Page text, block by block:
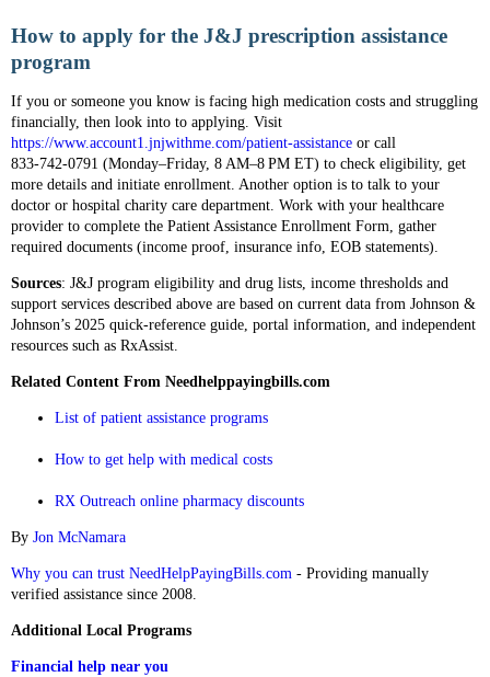
How to apply for the J&J prescription assistance
program
If you or someone you know is facing high medication costs and struggling
financially, then look into to applying. Visit
https://www.account1.jnjwithme.com/patient-assistance or call
833‑742‑0791 (Monday–Friday, 8 AM–8 PM ET) to check eligibility, get
more details and initiate enrollment. Another option is to talk to your
doctor or hospital charity care department. Work with your healthcare
provider to complete the Patient Assistance Enrollment Form, gather
required documents (income proof, insurance info, EOB statements).
Sources: J&J program eligibility and drug lists, income thresholds and
support services described above are based on current data from Johnson &
Johnson’s 2025 quick‑reference guide, portal information, and independent
resources such as RxAssist.
Related Content From Needhelppayingbills.com
List of patient assistance programs
How to get help with medical costs
RX Outreach online pharmacy discounts
By Jon McNamara
Why you can trust NeedHelpPayingBills.com - Providing manually
verified assistance since 2008.
Additional Local Programs
Financial help near you